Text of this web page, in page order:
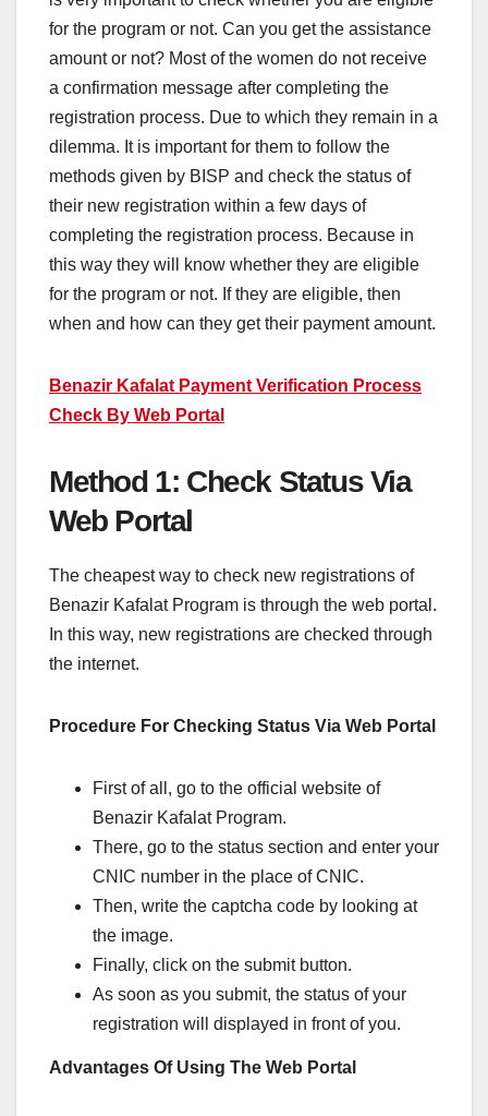
for the program or not. Can you get the assistance
amount or not? Most of the women do not receive
a confirmation message after completing the
registration process. Due to which they remain in a
dilemma. It is important for them to follow the
methods given by BISP and check the status of
their new registration within a few days of
completing the registration process. Because in
this way they will know whether they are eligible
for the program or not. If they are eligible, then
when and how can they get their payment amount.
Benazir Kafalat Payment Verification Process
Check By Web Portal
Method 1: Check Status Via
Web Portal
The cheapest way to check new registrations of
Benazir Kafalat Program is through the web portal.
In this way, new registrations are checked through
the internet.
Procedure For Checking Status Via Web Portal
First of all, go to the official website of
Benazir Kafalat Program.
There, go to the status section and enter your
CNIC number in the place of CNIC.
Then, write the captcha code by looking at
the image.
Finally, click on the submit button.
As soon as you submit, the status of your
registration will displayed in front of you.
Advantages Of Using The Web Portal